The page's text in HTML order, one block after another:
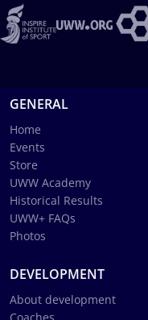
GENERAL
Home
Events
Store
UWW Academy
Historical Results
UWW+ FAQs
Photos
DEVELOPMENT
About development